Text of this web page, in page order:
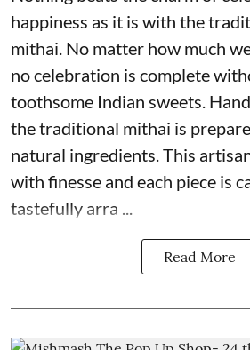
happiness as it is with the
mithai. No matter how much
no celebration is complete
toothsome Indian sweets.
the traditional mithai is
natural ingredients. This
with finesse and each piece is
tastefully arra ...
Read More